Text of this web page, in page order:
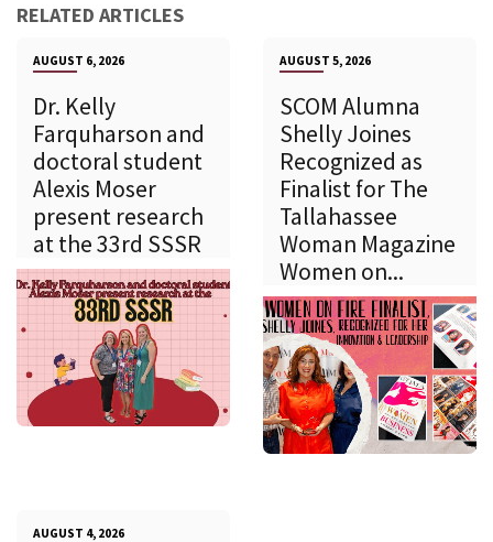
RELATED ARTICLES
AUGUST 6, 2026
Dr. Kelly
Farquharson and
doctoral student
Alexis Moser
present research
at the 33rd SSSR
AUGUST 5, 2026
SCOM Alumna
Shelly Joines
Recognized as
Finalist for The
Tallahassee
Woman Magazine
Women on...
AUGUST 4, 2026